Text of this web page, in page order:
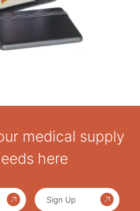
medical supply
here
Sign Up